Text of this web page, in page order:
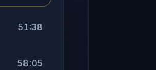
51:38
58:05